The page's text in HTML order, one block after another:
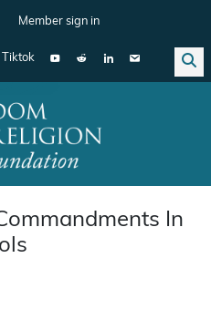
Member sign in
Tiktok
In